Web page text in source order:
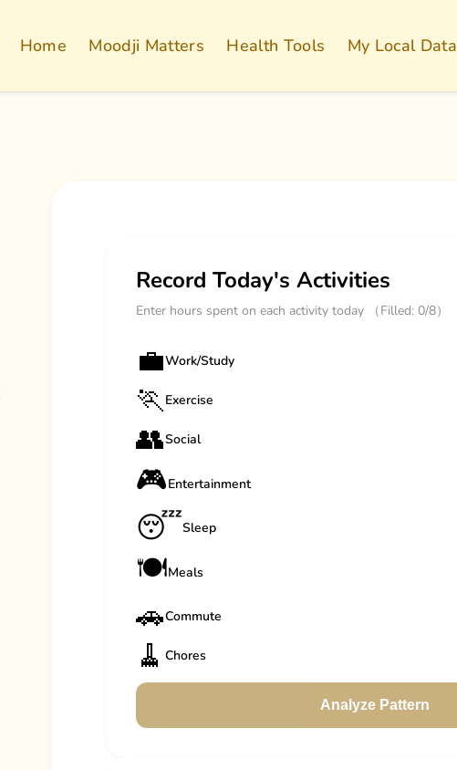
Home Moodji Matters Health Tools My Local Data
Record Today's Activities
Enter hours spent on each activity today （Filled: 0/8）
💼Work/Study
🏃Exercise
👥Social
🎮Entertainment
😴Sleep
🍽️Meals
🚗Commute
🧹 Chores
Analyze Pattern